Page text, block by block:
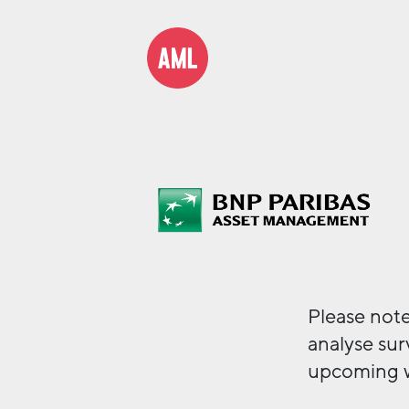
Please
analyse
upcoming